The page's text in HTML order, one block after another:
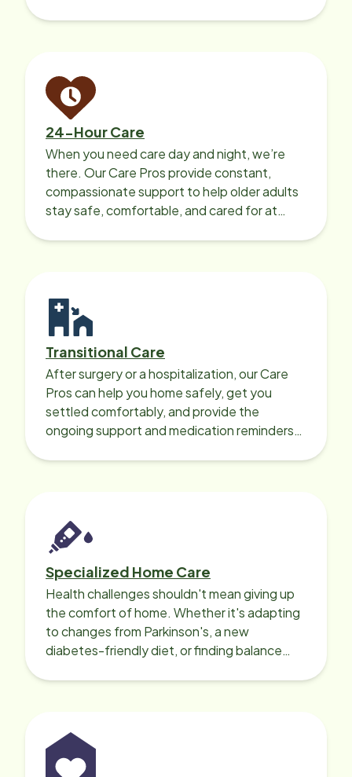
24-Hour Care
When you need care day and night, we’re
there. Our Care Pros provide constant,
compassionate support to help older adults
stay safe, comfortable, and cared for at
Transitional Care
After surgery or a hospitalization, our Care
Pros can help you home safely, get you
settled comfortably, and provide the
ongoing support and medication reminders
Specialized Home Care
Health challenges shouldn't mean giving up
the comfort of home. Whether it's adapting
to changes from Parkinson's, a new
diabetes-friendly diet, or finding balance